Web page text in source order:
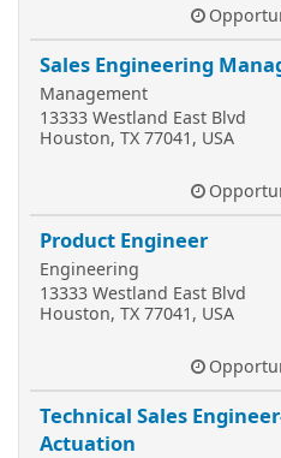
Sales Engineering
Management
13333 Westland East Blvd
Houston, TX 77041, USA
Product Engineer
Engineering
13333 Westland East Blvd
Houston, TX 77041, USA
Technical Sales
Actuation